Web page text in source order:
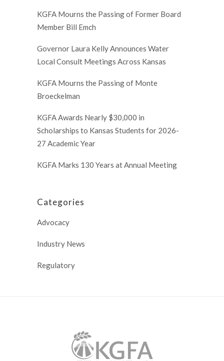
KGFA Mourns the Passing of Former Board
Member Bill Emch
Governor Laura Kelly Announces Water
Local Consult Meetings Across Kansas
KGFA Mourns the Passing of Monte
Broeckelman
KGFA Awards Nearly $30,000 in
Scholarships to Kansas Students for 2026-
27 Academic Year
KGFA Marks 130 Years at Annual Meeting
Categories
Advocacy
Industry News
Regulatory